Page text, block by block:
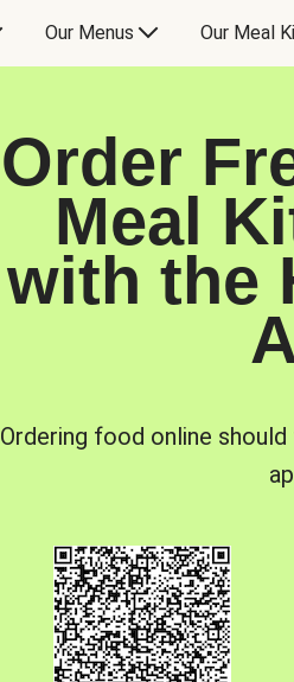
Our Menus Our Meal
Order
Meal
with the
Ordering food online